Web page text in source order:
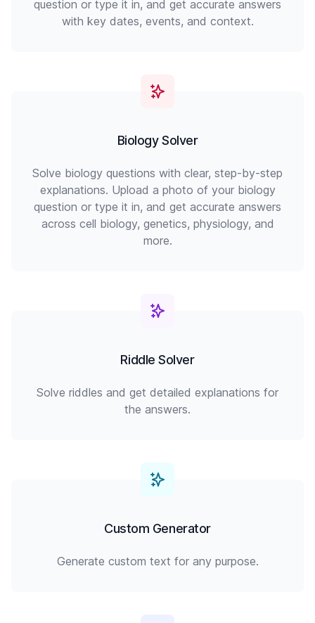
question or type it in, and get accurate answers
with key dates, events, and context.
Biology Solver
Solve biology questions with clear, step-by-step
explanations. Upload a photo of your biology
question or type it in, and get accurate answers
across cell biology, genetics, physiology, and
more.
Riddle Solver
Solve riddles and get detailed explanations for
the answers.
Custom Generator
Generate custom text for any purpose.